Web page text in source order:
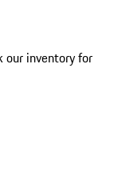
our inventory for